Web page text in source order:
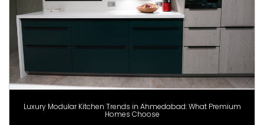
Luxury Modular Kitchen Trends in Ahmedabad: What Premium
Homes Choose